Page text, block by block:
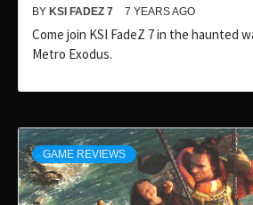
BY KSI FADEZ 7 7 YEARS AGO
Come join KSI FadeZ 7 in the haunted
Metro Exodus.
GAME REVIEWS